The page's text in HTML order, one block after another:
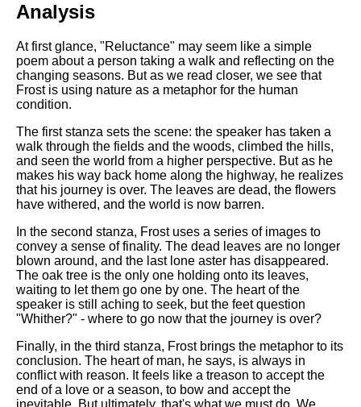
Analysis
At first glance, "Reluctance" may seem like a simple
poem about a person taking a walk and reflecting on the
changing seasons. But as we read closer, we see that
Frost is using nature as a metaphor for the human
condition.
The first stanza sets the scene: the speaker has taken a
walk through the fields and the woods, climbed the hills,
and seen the world from a higher perspective. But as he
makes his way back home along the highway, he realizes
that his journey is over. The leaves are dead, the flowers
have withered, and the world is now barren.
In the second stanza, Frost uses a series of images to
convey a sense of finality. The dead leaves are no longer
blown around, and the last lone aster has disappeared.
The oak tree is the only one holding onto its leaves,
waiting to let them go one by one. The heart of the
speaker is still aching to seek, but the feet question
"Whither?" - where to go now that the journey is over?
Finally, in the third stanza, Frost brings the metaphor to its
conclusion. The heart of man, he says, is always in
conflict with reason. It feels like a treason to accept the
end of a love or a season, to bow and accept the